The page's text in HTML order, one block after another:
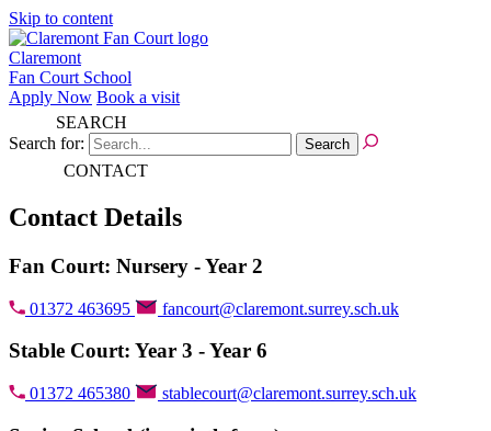
Skip to content
Claremont
Fan Court School
Apply Now Book a visit
SEARCH
Search for:
CONTACT
Contact Details
Fan Court: Nursery - Year 2
01372 463695 fancourt@claremont.surrey.sch.uk
Stable Court: Year 3 - Year 6
01372 465380 stablecourt@claremont.surrey.sch.uk